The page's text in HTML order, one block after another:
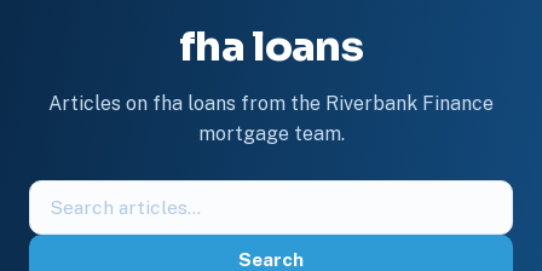
fha loans
Articles on fha loans from the Riverbank Finance
mortgage team.
Search
the
Search